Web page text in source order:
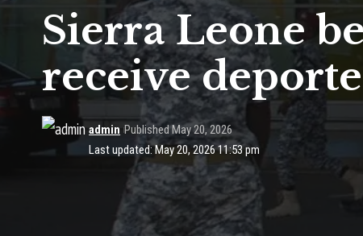
Sierra Leone
receive
Last updated: May 20, 2026 11:53 pm
admin Published May 20, 2026